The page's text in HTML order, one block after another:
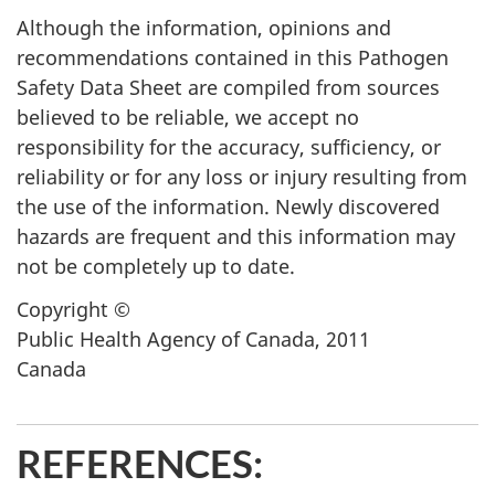
Although the information, opinions and
recommendations contained in this Pathogen
Safety Data Sheet are compiled from sources
believed to be reliable, we accept no
responsibility for the accuracy, sufficiency, or
reliability or for any loss or injury resulting from
the use of the information. Newly discovered
hazards are frequent and this information may
not be completely up to date.
Copyright ©
Public Health Agency of Canada, 2011
Canada
REFERENCES: